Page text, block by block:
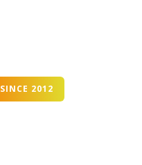
SINCE 2012